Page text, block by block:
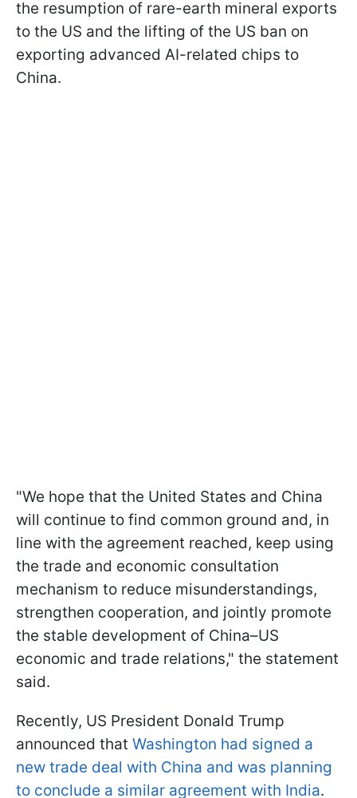
the resumption of rare-earth mineral exports
to the US and the lifting of the US ban on
exporting advanced AI-related chips to
China.
"We hope that the United States and China
will continue to find common ground and, in
line with the agreement reached, keep using
the trade and economic consultation
mechanism to reduce misunderstandings,
strengthen cooperation, and jointly promote
the stable development of China–US
economic and trade relations," the statement
said.
Recently, US President Donald Trump
announced that Washington had signed a
new trade deal with China and was planning
to conclude a similar agreement with India.